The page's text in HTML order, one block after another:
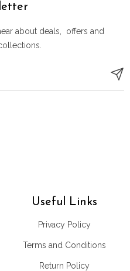
Useful Links
Privacy Policy
Terms and Conditions
Return Policy
about deals, offers and